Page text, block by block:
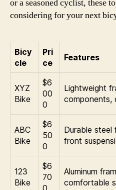
or a seasoned cyclist, these
considering for your next
Bicy
cle
Pri
ce
Features
XYZ
Bike
$6
00
0
Lightweight
components,
ABC
Bike
$6
50
0
Durable steel
front
123
Bike
$6
70
0
Aluminum
comfortable